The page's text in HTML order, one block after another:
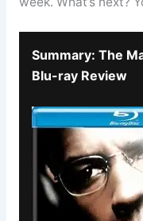
Summary: The
Blu-ray Review